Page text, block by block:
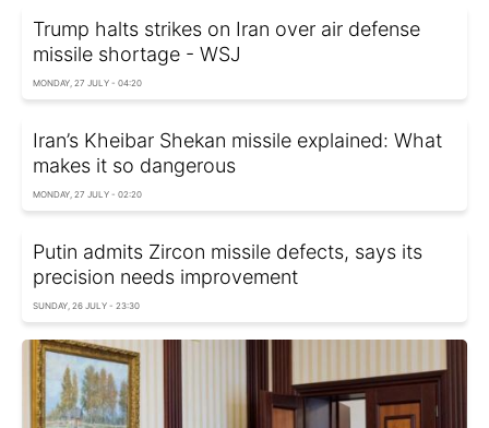
Trump halts strikes on Iran over air defense
missile shortage - WSJ
MONDAY, 27 JULY - 04:20
Iran’s Kheibar Shekan missile explained: What
makes it so dangerous
MONDAY, 27 JULY - 02:20
Putin admits Zircon missile defects, says its
precision needs improvement
SUNDAY, 26 JULY - 23:30